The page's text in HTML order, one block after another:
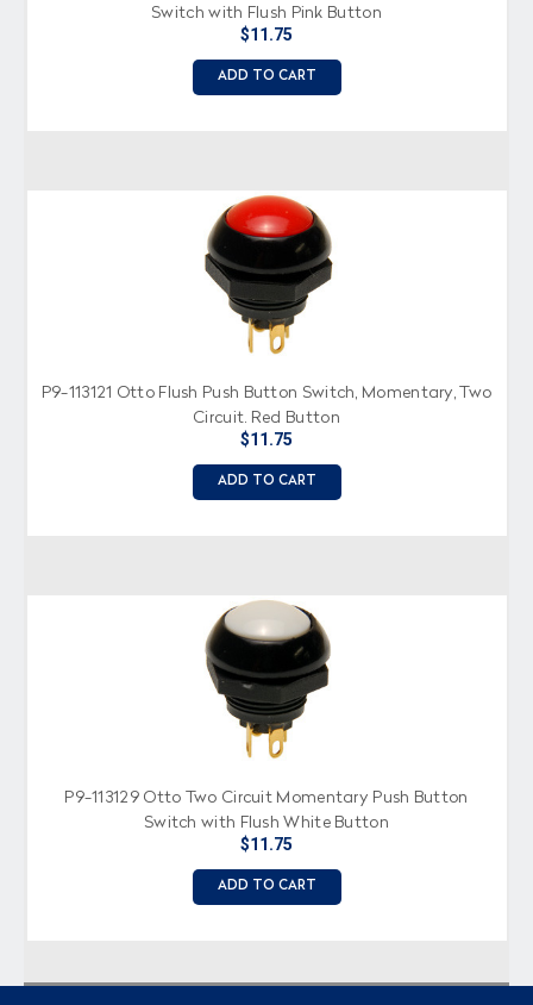
Switch with Flush Pink Button
$11.75
ADD TO CART
P9-113121 Otto Flush Push Button Switch, Momentary, Two
Circuit, Red Button
$11.75
ADD TO CART
P9-113129 Otto Two Circuit Momentary Push Button
Switch with Flush White Button
$11.75
ADD TO CART